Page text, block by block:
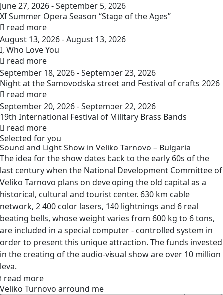
June 27, 2026 - September 5, 2026
XI Summer Opera Season “Stage of the Ages”
read more
August 13, 2026 - August 13, 2026
I, Who Love You
read more
September 18, 2026 - September 23, 2026
Night at the Samovodska street and Festival of crafts 2026
read more
September 20, 2026 - September 22, 2026
19th International Festival of Military Brass Bands
read more
Selected for you
Sound and Light Show in Veliko Tarnovo – Bulgaria
The idea for the show dates back to the early 60s of the
last century when the National Development Committee of
Veliko Tarnovo plans on developing the old capital as a
historical, cultural and tourist center. 630 km cable
network, 2 400 color lasers, 140 lightnings and 6 real
beating bells, whose weight varies from 600 kg to 6 tons,
are included in a special computer - controlled system in
order to present this unique attraction. The funds invested
in the creating of the audio-visual show are over 10 million
leva.
read more
Veliko Turnovo arround me